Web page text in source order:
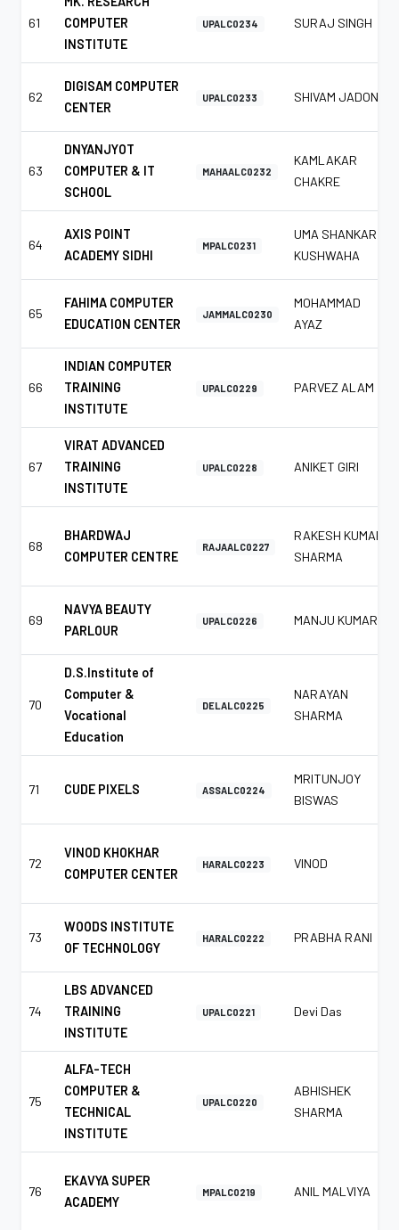
61
COMPUTER
INSTITUTE
UPALC0234 SURAJ SINGH
62
DIGISAM COMPUTER
CENTER
UPALC0233 SHIVAM JADON
63
DNYANJYOT
COMPUTER & IT
SCHOOL
MAHAALC0232
KAMLAKAR
CHAKRE
64
AXIS POINT
ACADEMY SIDHI
MPALC0231
UMA SHANKAR
KUSHWAHA
65
FAHIMA COMPUTER
EDUCATION CENTER
JAMMALC0230
MOHAMMAD
AYAZ
66
INDIAN COMPUTER
TRAINING
INSTITUTE
UPALC0229 PARVEZ ALAM
67
VIRAT ADVANCED
TRAINING
INSTITUTE
UPALC0228 ANIKET GIRI
68
BHARDWAJ
COMPUTER CENTRE
RAJAALC0227
RAKESH KUMAR
SHARMA
69
NAVYA BEAUTY
PARLOUR
UPALC0226 MANJU KUMAR
70
D.S.Institute of
Computer &
Vocational
Education
DELALC0225
NARAYAN
SHARMA
71 CUDE PIXELS ASSALC0224
MRITUNJOY
BISWAS
72
VINOD KHOKHAR
COMPUTER CENTER
HARALC0223 VINOD
73
WOODS INSTITUTE
OF TECHNOLOGY
HARALC0222 PRABHA RANI
74
LBS ADVANCED
TRAINING
INSTITUTE
UPALC0221 Devi Das
75
ALFA-TECH
COMPUTER &
TECHNICAL
INSTITUTE
UPALC0220
ABHISHEK
SHARMA
76
EKAVYA SUPER
ACADEMY
MPALC0219 ANIL MALVIYA